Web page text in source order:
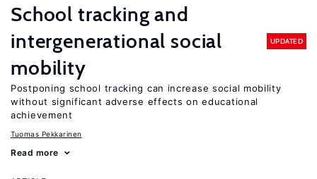
School tracking and
intergenerational social
mobility
UPDATED
Postponing school tracking can increase social mobility
without significant adverse effects on educational
achievement
Tuomas Pekkarinen
Read more